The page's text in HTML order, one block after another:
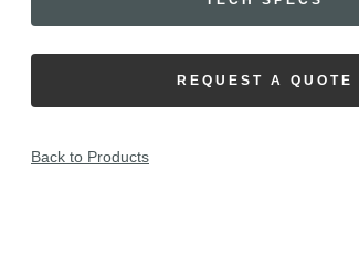
REQUEST A QUOTE
Back to Products